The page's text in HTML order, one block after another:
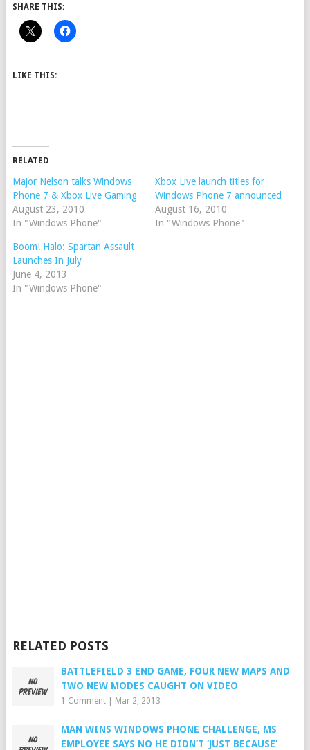
SHARE THIS:
LIKE THIS:
RELATED
Major Nelson talks Windows
Phone 7 & Xbox Live Gaming
August 23, 2010
In "Windows Phone"
Xbox Live launch titles for
Windows Phone 7 announced
August 16, 2010
In "Windows Phone"
Boom! Halo: Spartan Assault
Launches In July
June 4, 2013
In "Windows Phone"
RELATED POSTS
BATTLEFIELD 3 END GAME, FOUR NEW MAPS AND
TWO NEW MODES CAUGHT ON VIDEO
1 Comment| Mar 2, 2013
MAN WINS WINDOWS PHONE CHALLENGE, MS
EMPLOYEE SAYS NO HE DIDN’T ‘JUST BECAUSE’